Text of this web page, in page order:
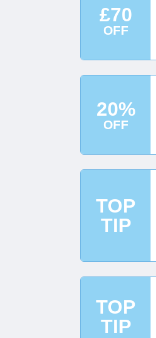
£70
OFF
20%
OFF
TOP
TIP
TOP
TIP